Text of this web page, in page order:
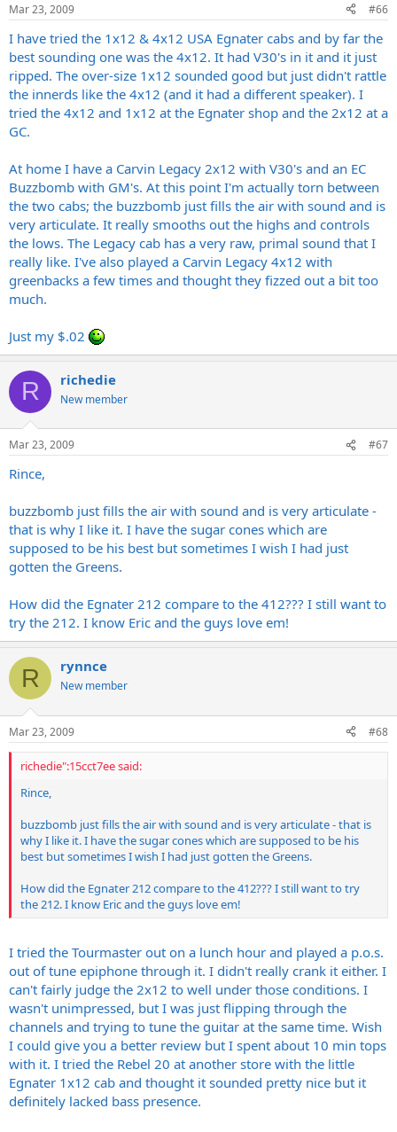
Mar 23, 2009 #66
I have tried the 1x12 & 4x12 USA Egnater cabs and by far the
best sounding one was the 4x12. It had V30's in it and it just
ripped. The over-size 1x12 sounded good but just didn't rattle
the innerds like the 4x12 (and it had a different speaker). I
tried the 4x12 and 1x12 at the Egnater shop and the 2x12 at a
GC.
At home I have a Carvin Legacy 2x12 with V30's and an EC
Buzzbomb with GM's. At this point I'm actually torn between
the two cabs; the buzzbomb just fills the air with sound and is
very articulate. It really smooths out the highs and controls
the lows. The Legacy cab has a very raw, primal sound that I
really like. I've also played a Carvin Legacy 4x12 with
greenbacks a few times and thought they fizzed out a bit too
much.
Just my $.02
R richedie
New member
Mar 23, 2009 #67
Rince,
buzzbomb just fills the air with sound and is very articulate -
that is why I like it. I have the sugar cones which are
supposed to be his best but sometimes I wish I had just
gotten the Greens.
How did the Egnater 212 compare to the 412??? I still want to
try the 212. I know Eric and the guys love em!
R rynnce
New member
Mar 23, 2009 #68
richedie":15cct7ee said:
Rince,
buzzbomb just fills the air with sound and is very articulate - that is
why I like it. I have the sugar cones which are supposed to be his
best but sometimes I wish I had just gotten the Greens.
How did the Egnater 212 compare to the 412??? I still want to try
the 212. I know Eric and the guys love em!
I tried the Tourmaster out on a lunch hour and played a p.o.s.
out of tune epiphone through it. I didn't really crank it either. I
can't fairly judge the 2x12 to well under those conditions. I
wasn't unimpressed, but I was just flipping through the
channels and trying to tune the guitar at the same time. Wish
I could give you a better review but I spent about 10 min tops
with it. I tried the Rebel 20 at another store with the little
Egnater 1x12 cab and thought it sounded pretty nice but it
definitely lacked bass presence.